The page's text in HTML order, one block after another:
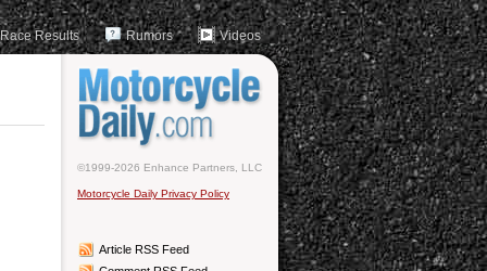
Race Results Rumors Videos
©1999-2026 Enhance Partners, LLC
Motorcycle Daily Privacy Policy
Article RSS Feed